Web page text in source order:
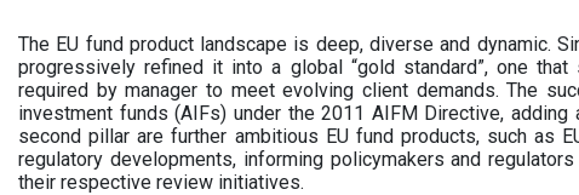
The EU fund product landscape is deep, diverse and dynamic.
progressively refined it into a global “gold standard”, one
required by manager to meet evolving client demands. The
investment funds (AIFs) under the 2011 AIFM Directive,
second pillar are further ambitious EU fund products, such as
regulatory developments, informing policymakers and
their respective review initiatives.